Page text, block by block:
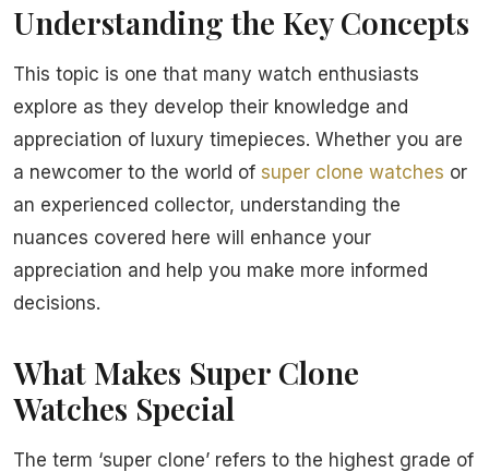
Understanding the Key Concepts
This topic is one that many watch enthusiasts
explore as they develop their knowledge and
appreciation of luxury timepieces. Whether you are
a newcomer to the world of super clone watches or
an experienced collector, understanding the
nuances covered here will enhance your
appreciation and help you make more informed
decisions.
What Makes Super Clone
Watches Special
The term ‘super clone’ refers to the highest grade of